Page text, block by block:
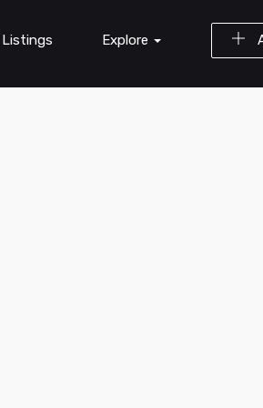
Listings Explore